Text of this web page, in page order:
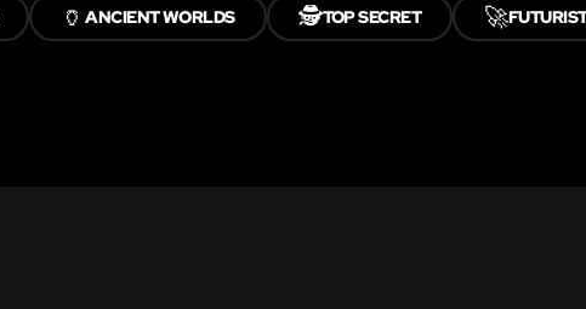
🏺ANCIENT WORLDS 🕵️TOP SECRET 🚀